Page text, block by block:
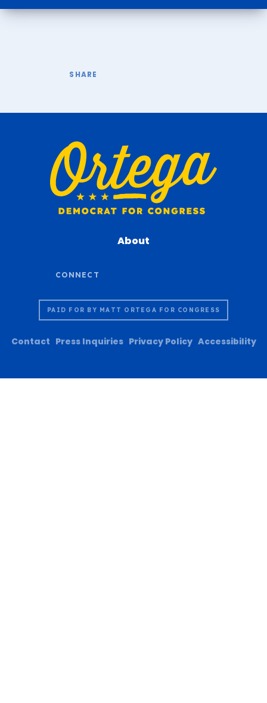
About
PAID FOR BY MATT ORTEGA FOR CONGRESS
Contact Press Inquiries Privacy Policy Accessibility